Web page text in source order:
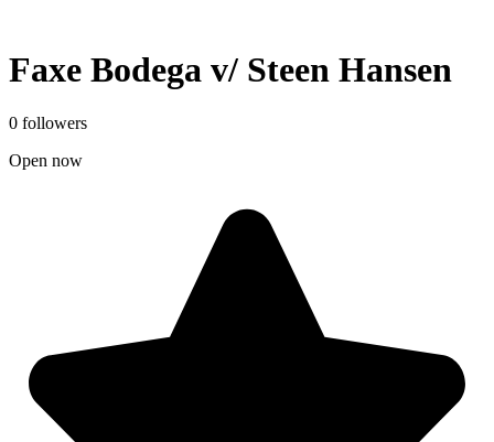
Faxe Bodega v/ Steen Hansen
0 followers
Open now